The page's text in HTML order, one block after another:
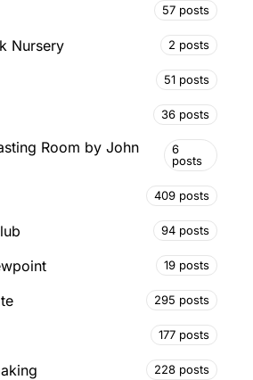
57 posts
Nursery 2 posts
51 posts
36 posts
Room by John
6
posts
409 posts
94 posts
19 posts
295 posts
177 posts
228 posts